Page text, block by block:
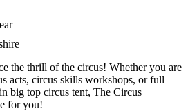
the thrill of the circus! Whether you are
acts, circus skills workshops, or full
big top circus tent, The Circus
for you!